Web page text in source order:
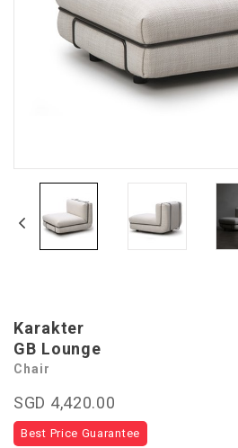
Karakter
GB Lounge
Chair
SGD 4,420.00
Best Price Guarantee